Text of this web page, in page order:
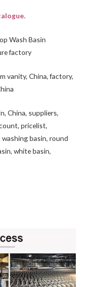
Wash Basin
factory
vanity, China, factory,
China, suppliers,
pricelist,
basin, round
white basin,